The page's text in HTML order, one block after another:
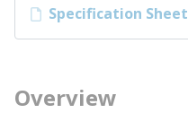
Specification Sheet
Overview